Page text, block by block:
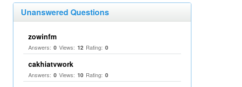
Unanswered Questions
zowinfm
Answers: 0 Views: 12 Rating: 0
cakhiatvwork
Answers: 0 Views: 10 Rating: 0